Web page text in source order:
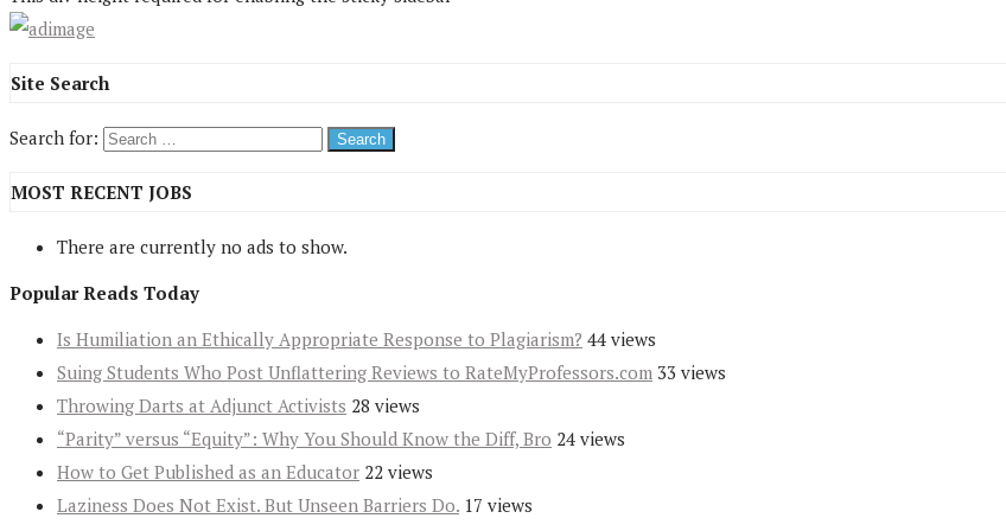
Site Search
Search for:
MOST RECENT JOBS
There are currently no ads to show.
Popular Reads Today
Is Humiliation an Ethically Appropriate Response to Plagiarism? 44 views
Suing Students Who Post Unflattering Reviews to RateMyProfessors.com 33 views
Throwing Darts at Adjunct Activists 28 views
“Parity” versus “Equity”: Why You Should Know the Diff, Bro 24 views
How to Get Published as an Educator 22 views
Laziness Does Not Exist. But Unseen Barriers Do. 17 views